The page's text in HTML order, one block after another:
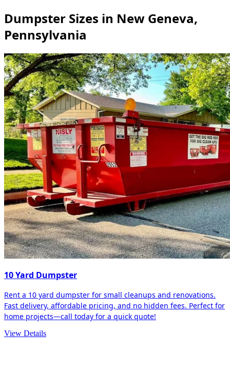
Dumpster Sizes in New Geneva,
Pennsylvania
10 Yard Dumpster
Rent a 10 yard dumpster for small cleanups and renovations.
Fast delivery, affordable pricing, and no hidden fees. Perfect for
home projects—call today for a quick quote!
View Details